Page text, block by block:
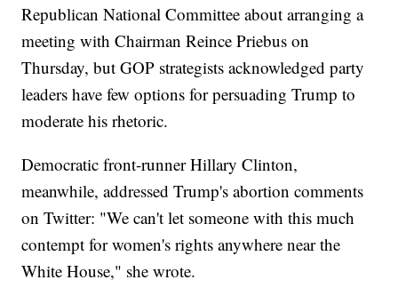
Republican National Committee about arranging a
meeting with Chairman Reince Priebus on
Thursday, but GOP strategists acknowledged party
leaders have few options for persuading Trump to
moderate his rhetoric.
Democratic front-runner Hillary Clinton,
meanwhile, addressed Trump's abortion comments
on Twitter: "We can't let someone with this much
contempt for women's rights anywhere near the
White House," she wrote.